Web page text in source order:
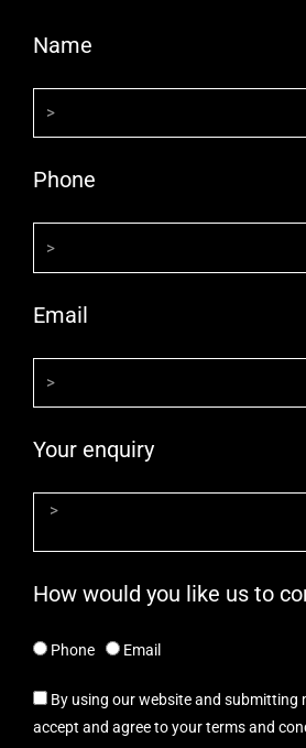
Name
Phone
Email
Your enquiry
How would you like us to
Phone Email
By using our website and submitting
accept and agree to your terms and